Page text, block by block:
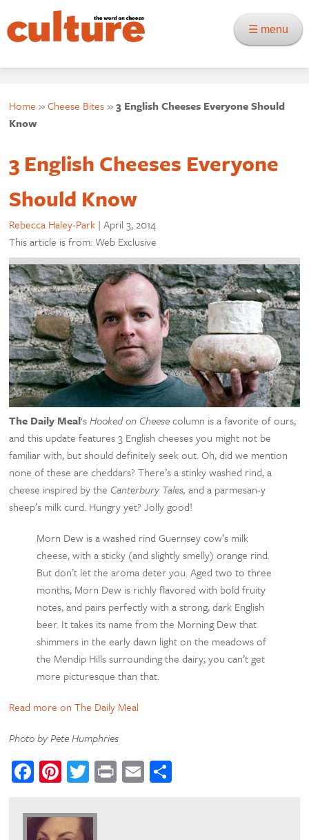
☰ menu
Home »Cheese Bites»3 English Cheeses Everyone Should
Know
3 English Cheeses Everyone
Should Know
Rebecca Haley-Park |April 3, 2014
This article is from: Web Exclusive
The Daily Meal‘sHooked on Cheesecolumn is a favorite of ours,
and this update features 3 English cheeses you might not be
familiar with, but should definitely seek out. Oh, did we mention
none of these are cheddars? There’s a stinky washed rind, a
cheese inspired by the Canterbury Tales,and a parmesan-y
sheep’s milk curd. Hungry yet? Jolly good!
Morn Dew is a washed rind Guernsey cow’s milk
cheese, with a sticky (and slightly smelly) orange rind.
But don’t let the aroma deter you. Aged two to three
months, Morn Dew is richly flavored with bold fruity
notes, and pairs perfectly with a strong, dark English
beer. It takes its name from the Morning Dew that
shimmers in the early dawn light on the meadows of
the Mendip Hills surrounding the dairy; you can’t get
more picturesque than that.
Read more on The Daily Meal
Photo by Pete Humphries
Facebook
Pinterest
Twitter
PrintEmail